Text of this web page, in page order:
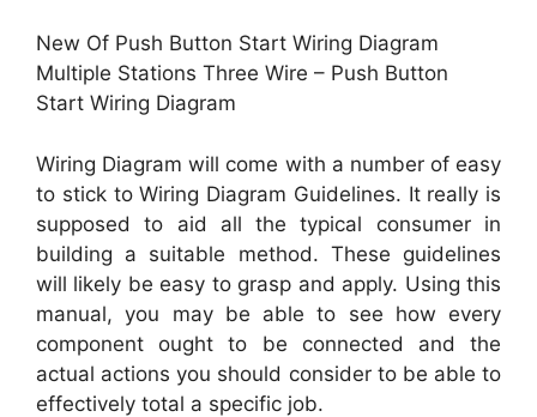
New Of Push Button Start Wiring Diagram
Multiple Stations Three Wire – Push Button
Start Wiring Diagram
Wiring Diagram will come with a number of easy
to stick to Wiring Diagram Guidelines. It really is
supposed to aid all the typical consumer in
building a suitable method. These guidelines
will likely be easy to grasp and apply. Using this
manual, you may be able to see how every
component ought to be connected and the
actual actions you should consider to be able to
effectively total a specific job.